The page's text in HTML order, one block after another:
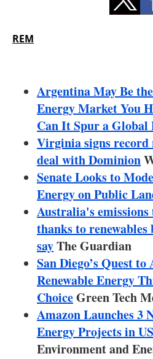
Energy
About
REM
Argentina May Be
Energy Market You
Can It Spur a Global
Virginia signs record
deal with Dominion
Senate Looks to
Energy on Public
Australia's
thanks to renewables
sayThe Guardian
San Diego’s Quest to
Renewable Energy
ChoiceGreen Tech
Amazon Launches 3
Energy Projects in
Environment and